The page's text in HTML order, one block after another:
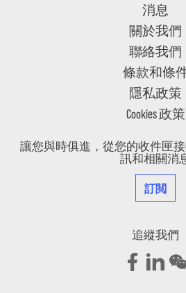
消息
關於我們
聯絡我們
條款和條
隱私政策
Cookies 政策
讓您與時俱進，從您的收件匣
訊和相關消
訂閲
追縱我們